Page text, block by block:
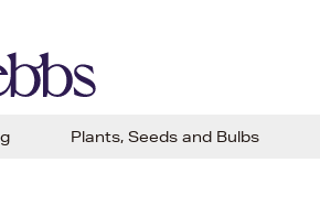
Plants, Seeds and Bulbs